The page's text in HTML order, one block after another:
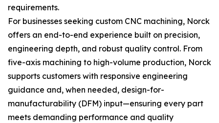
requirements.
For businesses seeking custom CNC machining, Norck
offers an end-to-end experience built on precision,
engineering depth, and robust quality control. From
five-axis machining to high-volume production, Norck
supports customers with responsive engineering
guidance and, when needed, design-for-
manufacturability (DFM) input—ensuring every part
meets demanding performance and quality